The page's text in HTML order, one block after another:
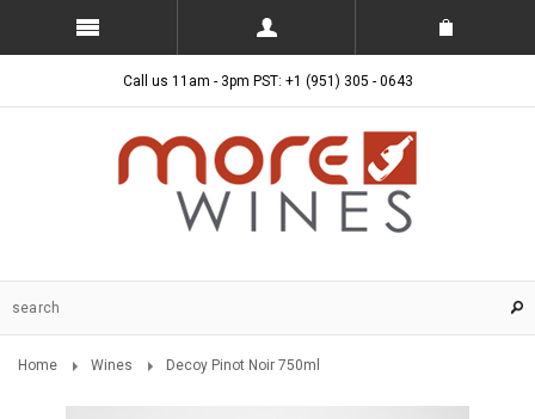
Call us 11am - 3pm PST: +1 (951) 305 - 0643
Home Wines Decoy Pinot Noir 750ml